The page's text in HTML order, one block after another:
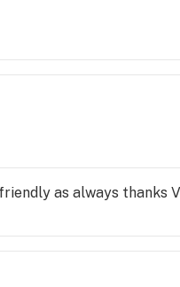
as always thanks